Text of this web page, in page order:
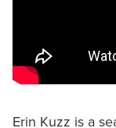
Erin Kuzz is a